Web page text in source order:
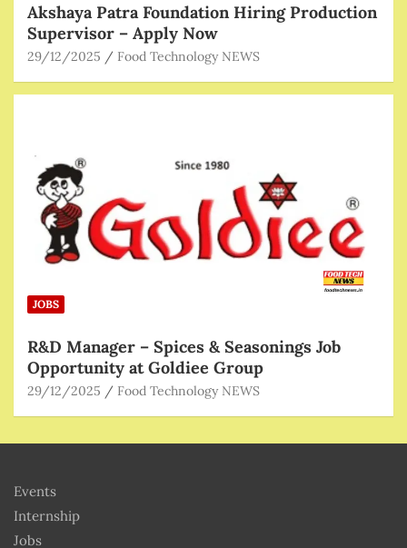
Akshaya Patra Foundation Hiring Production
Supervisor – Apply Now
29/12/2025 Food Technology NEWS
JOBS
R&D Manager – Spices & Seasonings Job
Opportunity at Goldiee Group
29/12/2025 Food Technology NEWS
Events
Internship
Jobs